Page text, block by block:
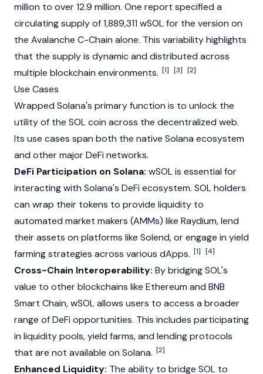
million to over 12.9 million. One report specified a
circulating supply of 1,889,311 wSOL for the version on
the Avalanche C-Chain alone. This variability highlights
that the supply is dynamic and distributed across
multiple blockchain environments. [1] [3] [2]
Use Cases
Wrapped Solana's primary function is to unlock the
utility of the SOL coin across the decentralized web.
Its use cases span both the native Solana ecosystem
and other major DeFi networks.
DeFi Participation on Solana: wSOL is essential for
interacting with Solana's DeFi ecosystem. SOL holders
can wrap their tokens to provide liquidity to
automated market makers (AMMs) like Raydium, lend
their assets on platforms like Solend, or engage in yield
farming strategies across various dApps. [1] [4]
Cross-Chain Interoperability: By bridging SOL's
value to other blockchains like Ethereum and BNB
Smart Chain, wSOL allows users to access a broader
range of DeFi opportunities. This includes participating
in liquidity pools, yield farms, and lending protocols
that are not available on Solana. [2]
Enhanced Liquidity: The ability to bridge SOL to